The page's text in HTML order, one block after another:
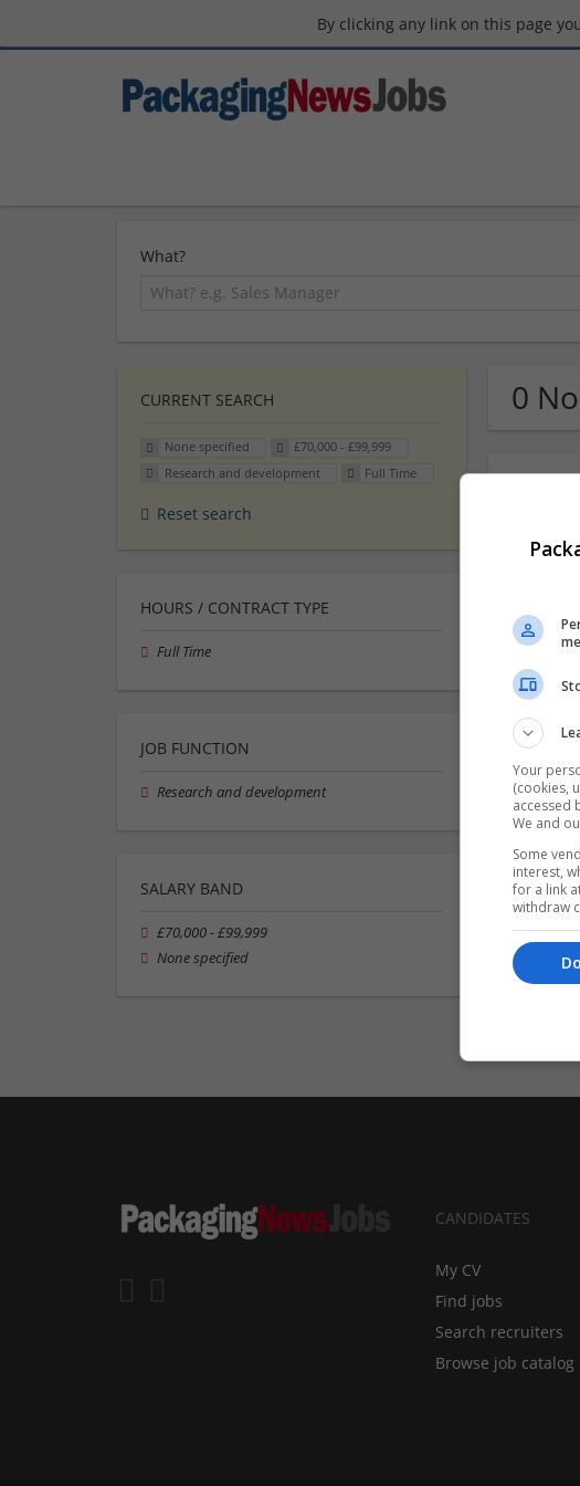
By clicking any link on this page
What?
0
CURRENT SEARCH
None specified
£70,000 - £99,999
Research and development
Full Time
Reset search
HOURS / CONTRACT TYPE
Full Time
JOB FUNCTION
Research and development
SALARY BAND
£70,000 - £99,999
None specified
CANDIDATES
My CV
Find jobs
Search recruiters
Browse job catalog
Your
(cookies,
accessed
We and
Some
interest,
for a link
withdraw